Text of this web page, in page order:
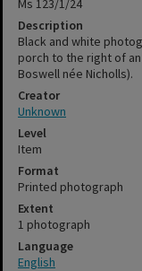
Ms 123/1/24
Description
Black and white
porch to the right of
Boswell née Nicholls).
Creator
Unknown
Level
Item
Format
Printed photograph
Extent
1 photograph
Language
English